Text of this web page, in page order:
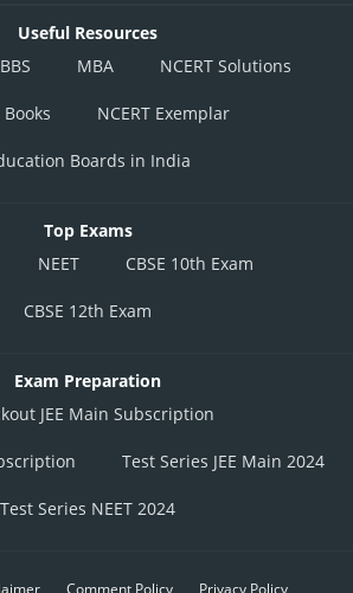
Useful Resources
MBA NCERT Solutions
Books NCERT Exemplar
Boards in India
Top Exams
NEET CBSE 10th Exam
CBSE 12th Exam
Exam Preparation
JEE Main Subscription
Test Series JEE Main 2024
Test Series NEET 2024
Comment Policy Privacy Policy